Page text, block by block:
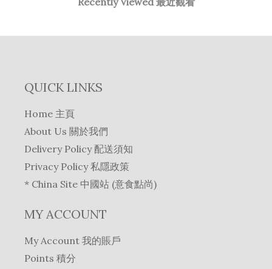
QUICK LINKS
Home 主頁
About Us 關於我們
Delivery Policy 配送須知
Privacy Policy 私隱政策
* China Site 中國站 (意食點尚)
MY ACCOUNT
My Account 我的賬戶
Points 積分